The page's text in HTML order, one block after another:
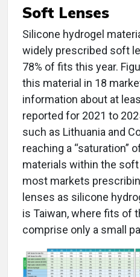
Soft Lenses
Silicone hydrogel
widely prescribed soft
78% of fits this year.
this material in 18
information about at
reported for 2021 to
such as Lithuania and
reaching a “saturation”
materials within the
most markets
lenses as silicone
is Taiwan, where fits of
comprise only a small